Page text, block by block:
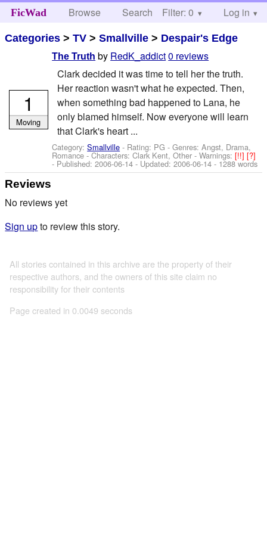
FicWad Browse Search Help
Filter: 0 Log in
Categories >TV >Smallville > Despair's Edge
The Truth by RedK_addict0 reviews
Clark decided it was time to tell her the truth.
Her reaction wasn't what he expected. Then,
when something bad happened to Lana, he
only blamed himself. Now everyone will learn
that Clark's heart ...
Category:Smallville - Rating: PG - Genres: Angst, Drama,
Romance -Characters: Clark Kent, Other -Warnings:[!!][?]
- Published:2006-06-14 - Updated:2006-06-14 - 1288 words
1
Moving
Reviews
No reviews yet
Sign upto review this story.
All stories contained in this archive are the property of their
respective authors, and the owners of this site claim no
responsibility for their contents
Page created in 0.0049 seconds